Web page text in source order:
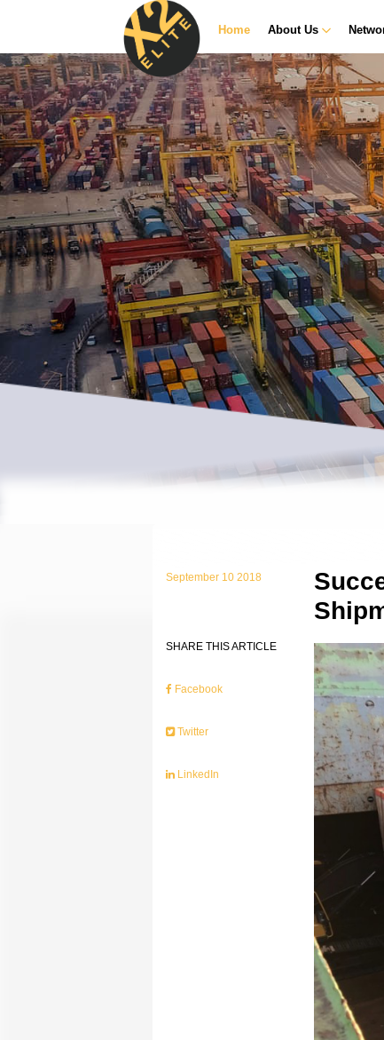
Home About Us
September 10 2018
SHARE THIS ARTICLE
Facebook
Twitter
LinkedIn